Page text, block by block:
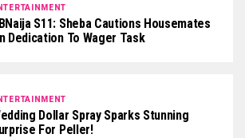
S11: Sheba Cautions Housemates
Dedication To Wager Task
Dollar Spray Sparks Stunning
For Peller!